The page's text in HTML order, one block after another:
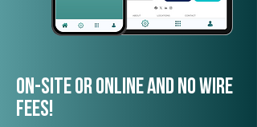
On-Site or Online and no wire
fees!